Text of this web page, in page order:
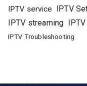
IPTV service
IPTV
IPTV streaming
IPTV Troubleshooting